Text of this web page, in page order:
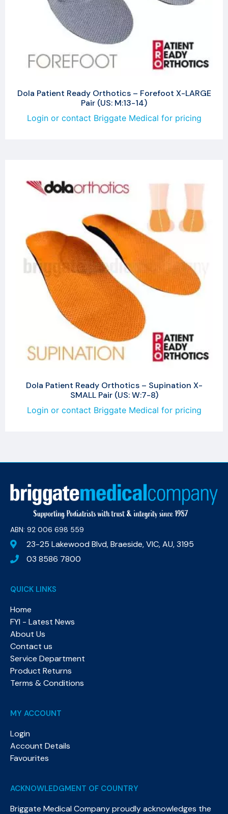
Dola Patient Ready Orthotics – Forefoot X-LARGE
Pair (US: M:13-14)
Login or contact Briggate Medical for pricing
Dola Patient Ready Orthotics – Supination X-
SMALL Pair (US: W:7-8)
Login or contact Briggate Medical for pricing
ABN: 92 006 698 559​
23-25 Lakewood Blvd, Braeside, VIC, AU, 3195
03 8586 7800
QUICK LINKS
Home
FYI - Latest News
About Us
Contact us
Service Department
Product Returns
Terms & Conditions
MY ACCOUNT
Login
Account Details
Favourites
ACKNOWLEDGMENT OF COUNTRY
Briggate Medical Company proudly acknowledges the